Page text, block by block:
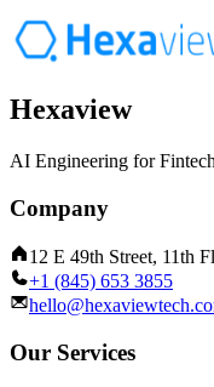
Hexaview
AI Engineering for
Company
12 E 49th Street, 11th
+1 (845) 653 3855
Our Services